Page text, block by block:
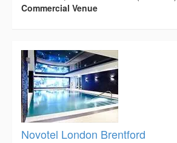
Commercial Venue
Novotel London Brentford